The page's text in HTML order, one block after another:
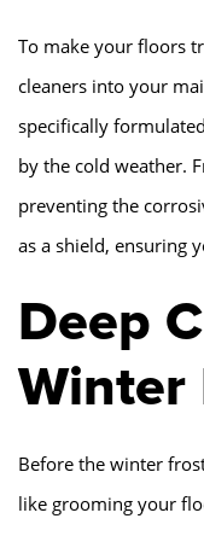
To make your floors
cleaners into your
specifically
by the cold weather.
preventing the
as a shield, ensuring
Deep
Winter
Before the winter
like grooming your